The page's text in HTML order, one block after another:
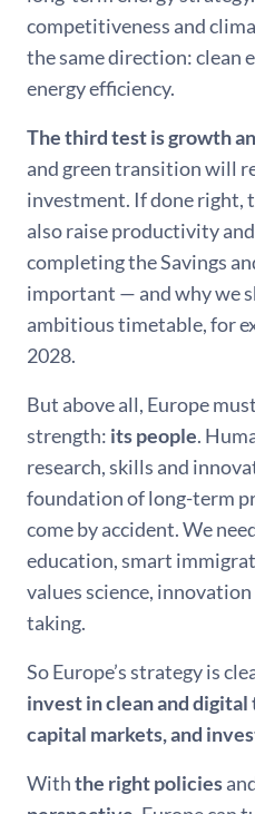
competitiveness and
the same direction: clean
energy efficiency.
The third test is growth
and green transition will
investment. If done right,
also raise productivity
completing the Savings
important — and why we
ambitious timetable, for
2028.
But above all, Europe
strength: its people.
research, skills and
foundation of long-term
come by accident. We
education, smart
values science,
taking.
So Europe’s strategy is
invest in clean and
capital markets, and
Withthe right policies